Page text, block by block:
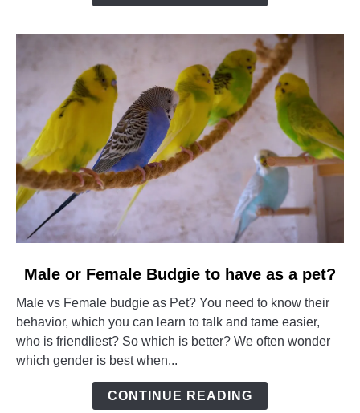
link
Male
or
Female
Budgie
Male or Female Budgie to have as a pet?
Male vs Female budgie as Pet? You need to know their
behavior, which you can learn to talk and tame easier,
who is friendliest? So which is better? We often wonder
which gender is best when...
CONTINUE READING